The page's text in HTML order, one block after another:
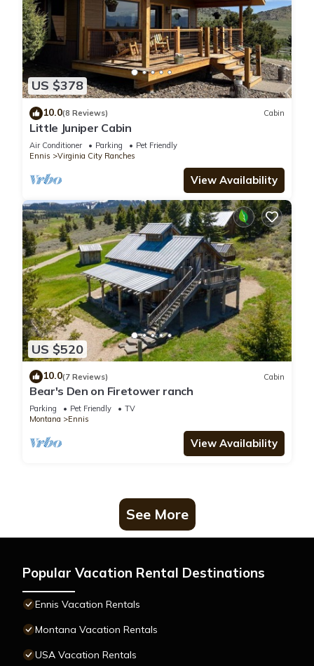
US $378
10.0(8 Reviews) Cabin
Little Juniper Cabin
Air Conditioner Parking
Pet Friendly
Ennis
Virginia City Ranches
View Availability
US $520
10.0(7 Reviews) Cabin
Bear's Den on Firetower ranch
Parking Pet Friendly
TV
Montana
Ennis
View Availability
See More
Popular Vacation Rental Destinations
Ennis Vacation Rentals
Montana Vacation Rentals
USA Vacation Rentals